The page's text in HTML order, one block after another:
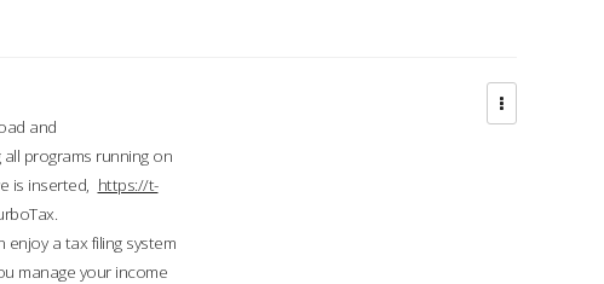
and
programs running on
is inserted, https://t-
a tax filing system
manage your income